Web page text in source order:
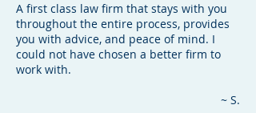
A first class law firm that stays with you
throughout the entire process, provides
you with advice, and peace of mind. I
could not have chosen a better firm to
work with.
~ S.